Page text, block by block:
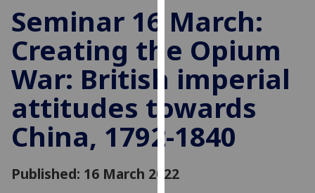
to
improve
user
experience
and
allow
for
personalised
advertising
third
Seminar 16 March:
Creating the Opium
War: British imperial
attitudes towards
China, 1792-1840
Published: 16 March 2022